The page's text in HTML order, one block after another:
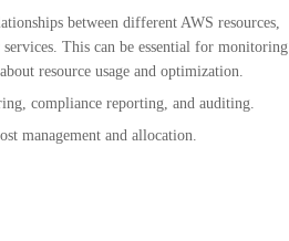
between different AWS resources,
This can be essential for monitoring
resource usage and optimization.
compliance reporting, and auditing.
management and allocation.